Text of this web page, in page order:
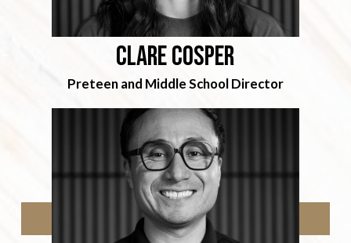
Clare cosper
Preteen and Middle School Director